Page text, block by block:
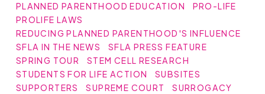
PLANNED PARENTHOOD EDUCATION
PRO-LIFE
PROLIFE LAWS
REDUCING PLANNED PARENTHOOD'S INFLUENCE
SFLA IN THE NEWS
SFLA PRESS FEATURE
SPRING TOUR
STEM CELL RESEARCH
STUDENTS FOR LIFE ACTION
SUBSITES
SUPPORTERS
SUPREME COURT
SURROGACY